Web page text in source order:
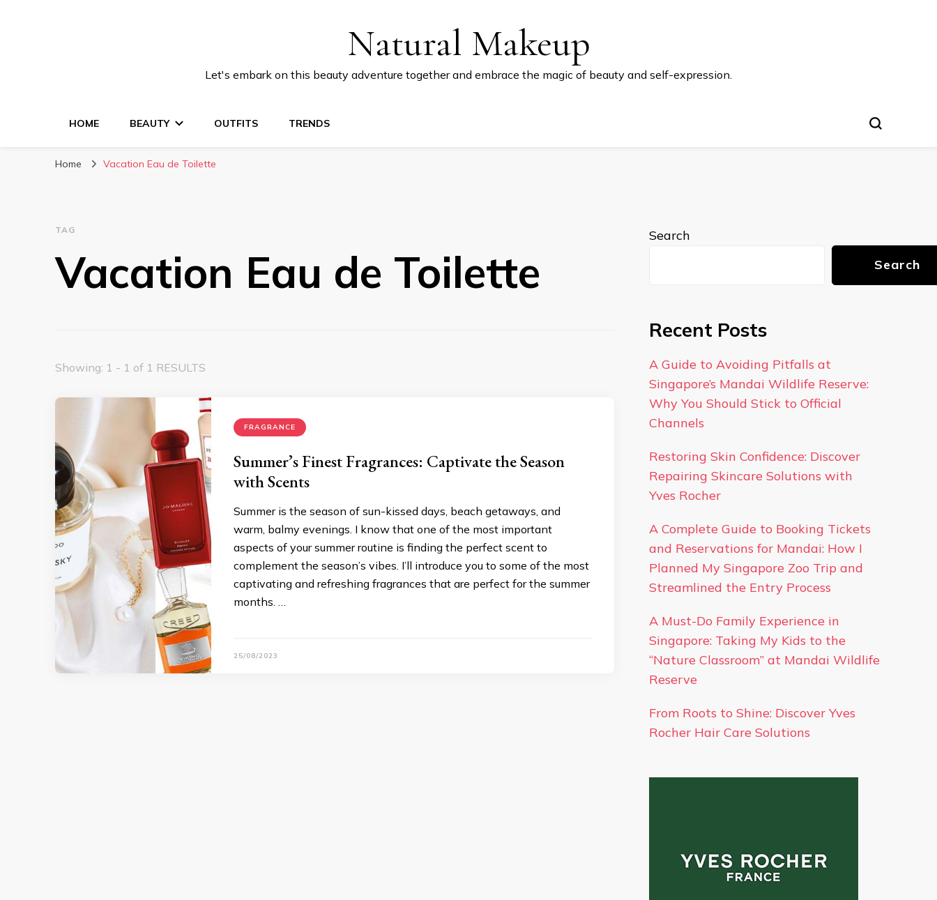
Natural Makeup
Let's embark on this beauty adventure together and embrace the magic of beauty and self-expression.
HOME BEAUTY OUTFITS TRENDS
Home Vacation Eau de Toilette
TAG
Vacation Eau de Toilette
Showing: 1 - 1 of 1 RESULTS
FRAGRANCE
Summer’s Finest Fragrances: Captivate the Season
with Scents
Summer is the season of sun-kissed days, beach getaways, and
warm, balmy evenings. I know that one of the most important
aspects of your summer routine is finding the perfect scent to
complement the season’s vibes. I’ll introduce you to some of the most
captivating and refreshing fragrances that are perfect for the summer
months. …
25/08/2023
Search
Search
Recent Posts
A Guide to Avoiding Pitfalls at
Singapore’s Mandai Wildlife Reserve:
Why You Should Stick to Official
Channels
Restoring Skin Confidence: Discover
Repairing Skincare Solutions with
Yves Rocher
A Complete Guide to Booking Tickets
and Reservations for Mandai: How I
Planned My Singapore Zoo Trip and
Streamlined the Entry Process
A Must-Do Family Experience in
Singapore: Taking My Kids to the
“Nature Classroom” at Mandai Wildlife
Reserve
From Roots to Shine: Discover Yves
Rocher Hair Care Solutions